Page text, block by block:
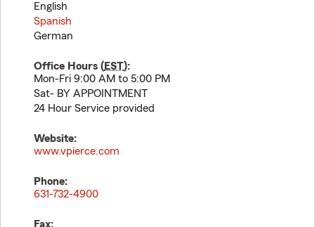
English
Spanish
German
Office Hours (EST):
Mon-Fri 9:00 AM to 5:00 PM
Sat- BY APPOINTMENT
24 Hour Service provided
Website:
www.vpierce.com
Phone:
631-732-4900
Fax: